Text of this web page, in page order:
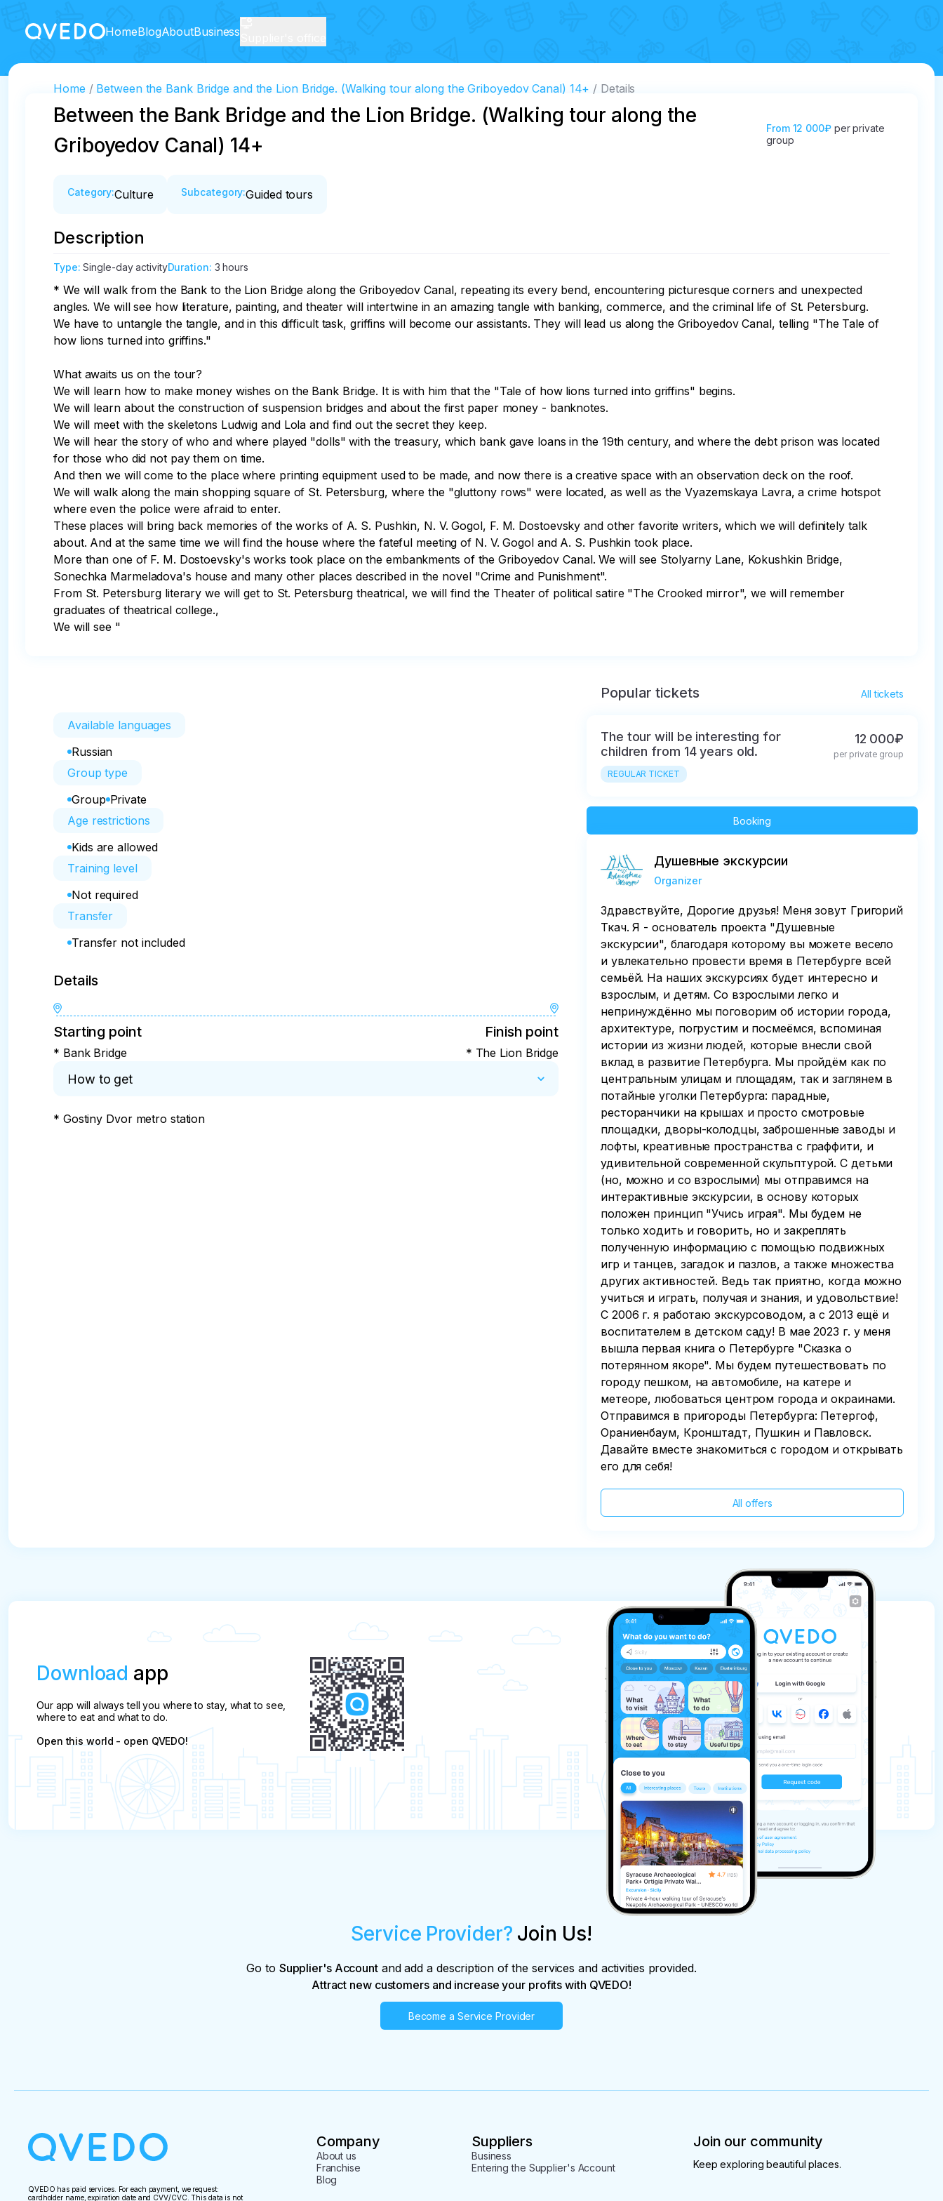
HomeBlogAboutBusiness
Home Between the Bank Bridge and the Lion Bridge. (Walking tour along the Griboyedov Canal) 14+ Details
Between the Bank Bridge and the Lion Bridge. (Walking tour along the
Griboyedov Canal) 14+
From 12 000₽ per private
group
Category:Culture Subcategory:Guided tours
Description
Type:Single-day activityDuration: 3 hours
* We will walk from the Bank to the Lion Bridge along the Griboyedov Canal, repeating its every bend, encountering picturesque corners and unexpected
angles. We will see how literature, painting, and theater will intertwine in an amazing tangle with banking, commerce, and the criminal life of St. Petersburg.
We have to untangle the tangle, and in this difficult task, griffins will become our assistants. They will lead us along the Griboyedov Canal, telling "The Tale of
how lions turned into griffins."
What awaits us on the tour?
We will learn how to make money wishes on the Bank Bridge. It is with him that the "Tale of how lions turned into griffins" begins.
We will learn about the construction of suspension bridges and about the first paper money - banknotes.
We will meet with the skeletons Ludwig and Lola and find out the secret they keep.
We will hear the story of who and where played "dolls" with the treasury, which bank gave loans in the 19th century, and where the debt prison was located
for those who did not pay them on time.
And then we will come to the place where printing equipment used to be made, and now there is a creative space with an observation deck on the roof.
We will walk along the main shopping square of St. Petersburg, where the "gluttony rows" were located, as well as the Vyazemskaya Lavra, a crime hotspot
where even the police were afraid to enter.
These places will bring back memories of the works of A. S. Pushkin, N. V. Gogol, F. M. Dostoevsky and other favorite writers, which we will definitely talk
about. And at the same time we will find the house where the fateful meeting of N. V. Gogol and A. S. Pushkin took place.
More than one of F. M. Dostoevsky's works took place on the embankments of the Griboyedov Canal. We will see Stolyarny Lane, Kokushkin Bridge,
Sonechka Marmeladova's house and many other places described in the novel "Crime and Punishment".
From St. Petersburg literary we will get to St. Petersburg theatrical, we will find the Theater of political satire "The Crooked mirror", we will remember
graduates of theatrical college.,
We will see "
Available languages
Russian
Group type
Group Private
Age restrictions
Kids are allowed
Training level
Not required
Transfer
Transfer not included
Details
Starting point
* Bank Bridge
Finish point
* The Lion Bridge
How to get
* Gostiny Dvor metro station
Popular tickets All tickets
The tour will be interesting for
children from 14 years old.
REGULAR TICKET
12 000₽
per private group
Booking
Душевные экскурсии
Organizer
Здравствуйте, Дорогие друзья! Меня зовут Григорий
Ткач. Я - основатель проекта "Душевные
экскурсии", благодаря которому вы можете весело
и увлекательно провести время в Петербурге всей
семьёй. На наших экскурсиях будет интересно и
взрослым, и детям. Со взрослыми легко и
непринуждённо мы поговорим об истории города,
архитектуре, погрустим и посмеёмся, вспоминая
истории из жизни людей, которые внесли свой
вклад в развитие Петербурга. Мы пройдём как по
центральным улицам и площадям, так и заглянем в
потайные уголки Петербурга: парадные,
ресторанчики на крышах и просто смотровые
площадки, дворы-колодцы, заброшенные заводы и
лофты, креативные пространства с граффити, и
удивительной современной скульптурой. С детьми
(но, можно и со взрослыми) мы отправимся на
интерактивные экскурсии, в основу которых
положен принцип "Учись играя". Мы будем не
только ходить и говорить, но и закреплять
полученную информацию с помощью подвижных
игр и танцев, загадок и пазлов, а также множества
других активностей. Ведь так приятно, когда можно
учиться и играть, получая и знания, и удовольствие!
С 2006 г. я работаю экскурсоводом, а с 2013 ещё и
воспитателем в детском саду! В мае 2023 г. у меня
вышла первая книга о Петербурге "Сказка о
потерянном якоре". Мы будем путешествовать по
городу пешком, на автомобиле, на катере и
метеоре, любоваться центром города и окраинами.
Отправимся в пригороды Петербурга: Петергоф,
Ораниенбаум, Кронштадт, Пушкин и Павловск.
Давайте вместе знакомиться с городом и открывать
его для себя!
All offers
Download app
Our app will always tell you where to stay, what to see,
where to eat and what to do.
Open this world - open QVEDO!
Service Provider? Join Us!
Go to Supplier's Accountand add a description of the services and activities provided.
Attract new customers and increase your profits with QVEDO!
Become a Service Provider
QVEDO has paid services. For each payment, we request:
cardholder name, expiration date and CVV/CVC. This data is not
Company
About us
Franchise
Blog
Suppliers
Business
Entering the Supplier's Account
Join our community
Keep exploring beautiful places.